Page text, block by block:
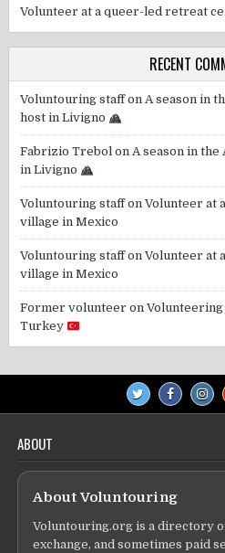
Volunteer at a queer-led retreat
RECENT
Voluntouring staffonA season in
host in Livigno
Fabrizio Trebol onA season in the
in Livigno
Voluntouring staffonVolunteer at
village in Mexico
Voluntouring staffonVolunteer at
village in Mexico
Former volunteer on
Turkey
ABOUT
About Voluntouring
Voluntouring.org is a directory
exchange, and sometimes paid